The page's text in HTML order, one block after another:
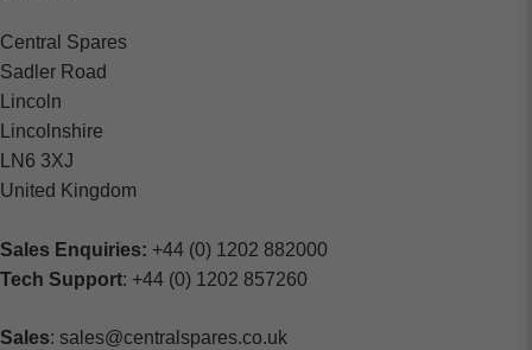
Central Spares
Sadler Road
Lincoln
Lincolnshire
LN6 3XJ
United Kingdom
Sales Enquiries: +44 (0) 1202 882000
Tech Support: +44 (0) 1202 857260
Sales: sales@centralspares.co.uk